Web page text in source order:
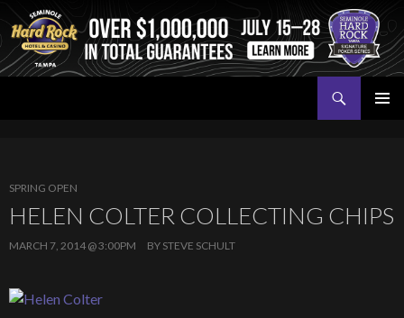
SPRING OPEN
HELEN COLTER COLLECTING CHIPS
MARCH 7, 2014 @ 3:00PM BY STEVE SCHULT